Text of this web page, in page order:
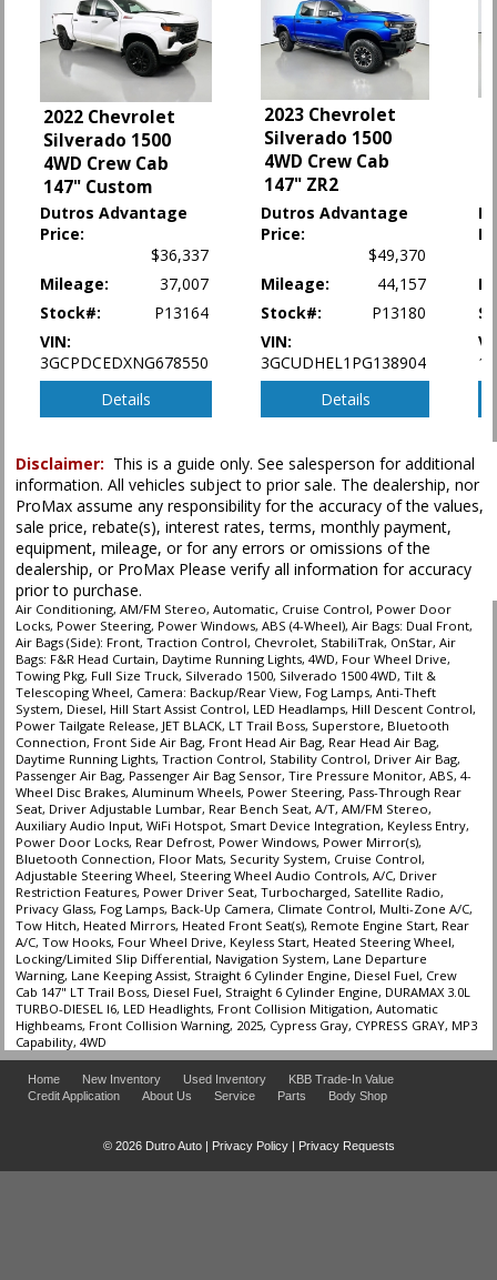
OnStar
Power Door Locks
Power Steering
Power Tailgate Release
Power Windows
StabiliTrak
Tilt & Telescoping Wheel
Towing Pkg
Traction Control
The included equipment is based on the dealership's bookout
process and manufacturer's default configuration for this particular vehicle's
type (year/make/model/style) which may vary slightly from the actual vehicle
2022 Chevrolet
Silverado 1500
4WD Crew Cab
147" Custom
Dutros Advantage
Price:
$36,337
Mileage:
37,007
Stock#:
P13164
VIN:
3GCPDCEDXNG678550
Details
2023 Chevrolet
Silverado 1500
4WD Crew Cab
147" ZR2
Dutros Advantage
Price:
$49,370
Mileage:
44,157
Stock#:
P13180
VIN:
3GCUDHEL1PG138904
Details
Disclaimer: This is a guide only. See salesperson for additional
information. All vehicles subject to prior sale. The dealership, nor
ProMax assume any responsibility for the accuracy of the values,
sale price, rebate(s), interest rates, terms, monthly payment,
equipment, mileage, or for any errors or omissions of the
dealership, or ProMax Please verify all information for accuracy
prior to purchase.
Air Conditioning, AM/FM Stereo, Automatic, Cruise Control, Power Door
Locks, Power Steering, Power Windows, ABS (4-Wheel), Air Bags: Dual Front,
Air Bags (Side): Front, Traction Control, Chevrolet, StabiliTrak, OnStar, Air
Bags: F&R Head Curtain, Daytime Running Lights, 4WD, Four Wheel Drive,
Towing Pkg, Full Size Truck, Silverado 1500, Silverado 1500 4WD, Tilt &
Telescoping Wheel, Camera: Backup/Rear View, Fog Lamps, Anti-Theft
System, Diesel, Hill Start Assist Control, LED Headlamps, Hill Descent Control,
Power Tailgate Release, JET BLACK, LT Trail Boss, Superstore, Bluetooth
Connection, Front Side Air Bag, Front Head Air Bag, Rear Head Air Bag,
Daytime Running Lights, Traction Control, Stability Control, Driver Air Bag,
Passenger Air Bag, Passenger Air Bag Sensor, Tire Pressure Monitor, ABS, 4-
Wheel Disc Brakes, Aluminum Wheels, Power Steering, Pass-Through Rear
Seat, Driver Adjustable Lumbar, Rear Bench Seat, A/T, AM/FM Stereo,
Auxiliary Audio Input, WiFi Hotspot, Smart Device Integration, Keyless Entry,
Power Door Locks, Rear Defrost, Power Windows, Power Mirror(s),
Bluetooth Connection, Floor Mats, Security System, Cruise Control,
Adjustable Steering Wheel, Steering Wheel Audio Controls, A/C, Driver
Restriction Features, Power Driver Seat, Turbocharged, Satellite Radio,
Privacy Glass, Fog Lamps, Back-Up Camera, Climate Control, Multi-Zone A/C,
Tow Hitch, Heated Mirrors, Heated Front Seat(s), Remote Engine Start, Rear
A/C, Tow Hooks, Four Wheel Drive, Keyless Start, Heated Steering Wheel,
Locking/Limited Slip Differential, Navigation System, Lane Departure
Warning, Lane Keeping Assist, Straight 6 Cylinder Engine, Diesel Fuel, Crew
Cab 147" LT Trail Boss, Diesel Fuel, Straight 6 Cylinder Engine, DURAMAX 3.0L
TURBO-DIESEL I6, LED Headlights, Front Collision Mitigation, Automatic
Highbeams, Front Collision Warning, 2025, Cypress Gray, CYPRESS GRAY, MP3
Capability, 4WD
Home New Inventory Used Inventory
KBB Trade-In Value
Credit Application
About Us Service Parts Body Shop
© 2026 Dutro Auto | Privacy Policy| Privacy Requests